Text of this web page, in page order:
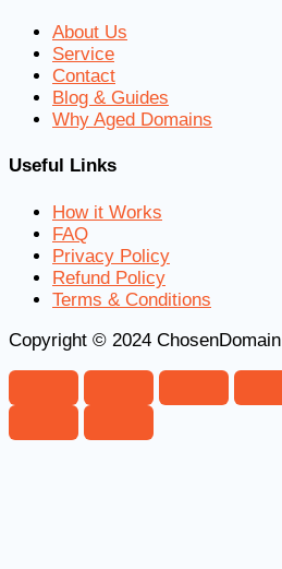
About Us
Service
Contact
Blog & Guides
Why Aged Domains
Useful Links
How it Works
FAQ
Privacy Policy
Refund Policy
Terms & Conditions
Copyright © 2024 ChosenDomain